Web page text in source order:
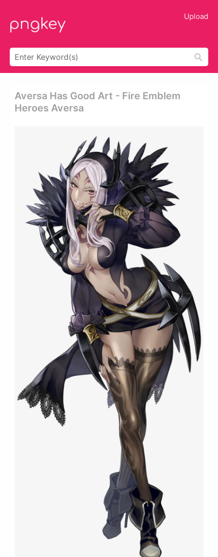
Upload
Aversa Has Good Art - Fire Emblem
Heroes Aversa